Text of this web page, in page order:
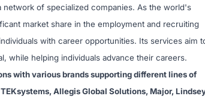
of specialized companies. As the world's
market share in the employment and recruiting
with career opportunities. Its services aim
while helping individuals advance their careers.
with various brands supporting different lines of
Allegis Global Solutions, Major,